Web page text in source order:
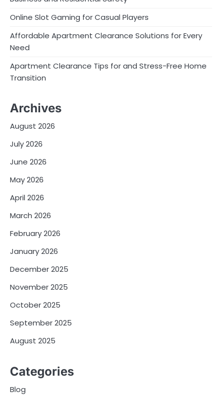
Online Slot Gaming for Casual Players
Affordable Apartment Clearance Solutions for Every
Need
Apartment Clearance Tips for and Stress-Free Home
Transition
Archives
August 2026
July 2026
June 2026
May 2026
April 2026
March 2026
February 2026
January 2026
December 2025
November 2025
October 2025
September 2025
August 2025
Categories
Blog